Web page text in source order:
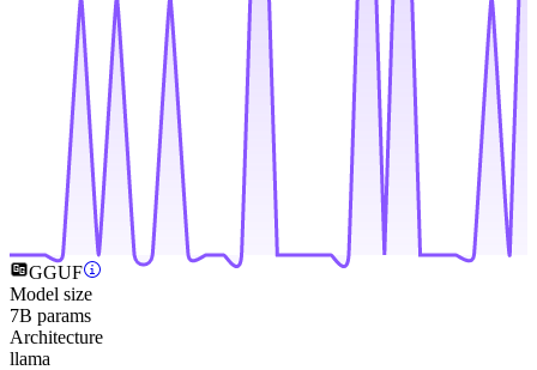
GGUF
Model size
7B params
Architecture
llama